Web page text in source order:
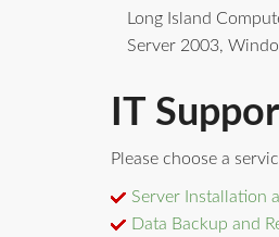
Long Island
Server 2003,
IT
Please choose a
Server Installation
Data Backup and